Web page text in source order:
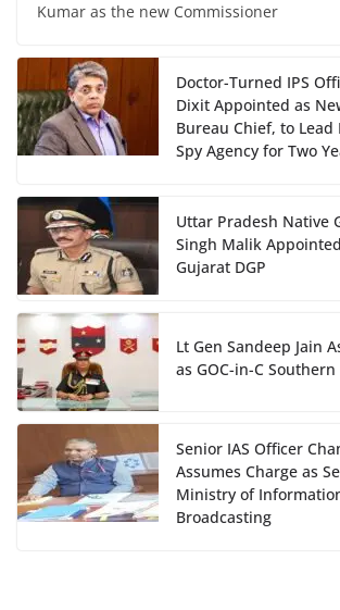
Kumar as the new Commissioner
Doctor-Turned IPS
Dixit Appointed as
Bureau Chief, to Lead
Spy Agency for Two
Uttar Pradesh Native
Singh Malik
Gujarat DGP
Lt Gen Sandeep Jain
as GOC-in-C
Senior IAS Officer
Assumes Charge as
Ministry of
Broadcasting